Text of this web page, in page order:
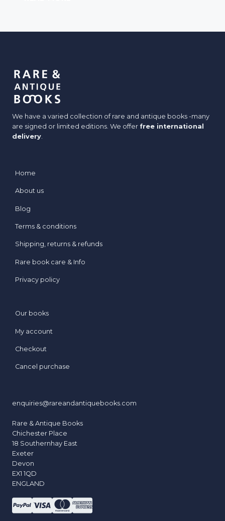
We have a varied collection of rare and antique books -many
are signed or limited editions. We offer free international
delivery.
Home
About us
Blog
Terms & conditions
Shipping, returns & refunds
Rare book care & Info
Privacy policy
Our books
My account
Checkout
Cancel purchase
enquiries@rareandantiquebooks.com
Rare & Antique Books
Chichester Place
18 Southernhay East
Exeter
Devon
EX1 1QD
ENGLAND